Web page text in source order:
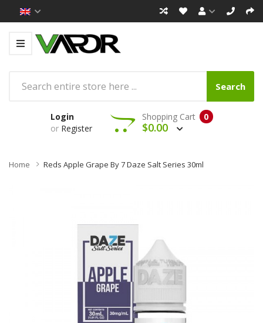
Search
Login
or Register
0
Shopping Cart
$0.00
Home Reds Apple Grape By 7 Daze Salt Series 30ml